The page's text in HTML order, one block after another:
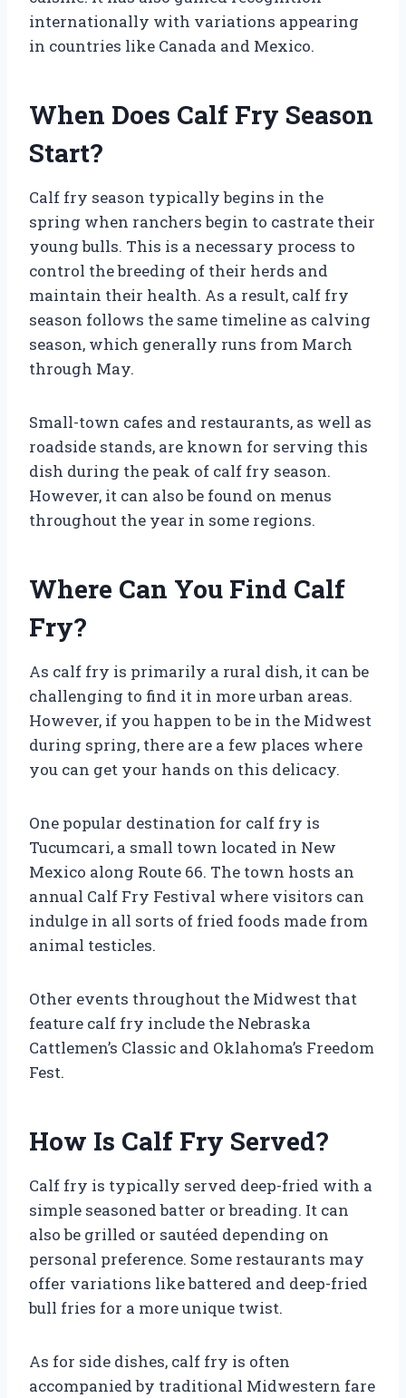
internationally with variations appearing
in countries like Canada and Mexico.
When Does Calf Fry Season
Start?
Calf fry season typically begins in the
spring when ranchers begin to castrate their
young bulls. This is a necessary process to
control the breeding of their herds and
maintain their health. As a result, calf fry
season follows the same timeline as calving
season, which generally runs from March
through May.
Small-town cafes and restaurants, as well as
roadside stands, are known for serving this
dish during the peak of calf fry season.
However, it can also be found on menus
throughout the year in some regions.
Where Can You Find Calf
Fry?
As calf fry is primarily a rural dish, it can be
challenging to find it in more urban areas.
However, if you happen to be in the Midwest
during spring, there are a few places where
you can get your hands on this delicacy.
One popular destination for calf fry is
Tucumcari, a small town located in New
Mexico along Route 66. The town hosts an
annual Calf Fry Festival where visitors can
indulge in all sorts of fried foods made from
animal testicles.
Other events throughout the Midwest that
feature calf fry include the Nebraska
Cattlemen’s Classic and Oklahoma’s Freedom
Fest.
How Is Calf Fry Served?
Calf fry is typically served deep-fried with a
simple seasoned batter or breading. It can
also be grilled or sautéed depending on
personal preference. Some restaurants may
offer variations like battered and deep-fried
bull fries for a more unique twist.
As for side dishes, calf fry is often
accompanied by traditional Midwestern fare